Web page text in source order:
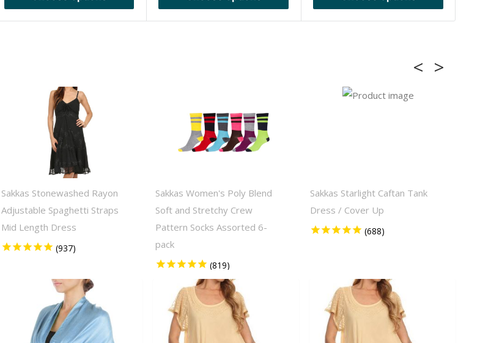
Sakkas Stonewashed Rayon
Adjustable Spaghetti Straps
Mid Length Dress
Sakkas Women's Poly Blend
Soft and Stretchy Crew
Pattern Socks Assorted 6-
pack
Sakkas Starlight Caftan Tank
Dress / Cover Up